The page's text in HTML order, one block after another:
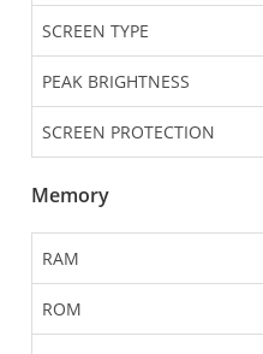
SCREEN TYPE
PEAK BRIGHTNESS
SCREEN PROTECTION
Memory
RAM
ROM